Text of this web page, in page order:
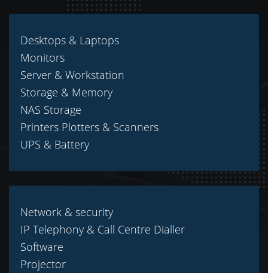
Desktops & Laptops
Monitors
Server & Workstation
Storage & Memory
NAS Storage
Printers Plotters & Scanners
UPS & Battery
Network & security
IP Telephony & Call Centre Dialler
Software
Projector